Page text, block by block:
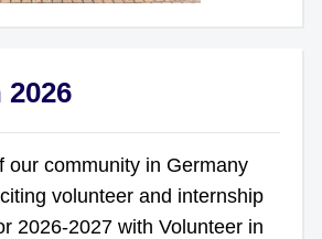
our community in Germany
volunteer and internship
2026-2027 with Volunteer in